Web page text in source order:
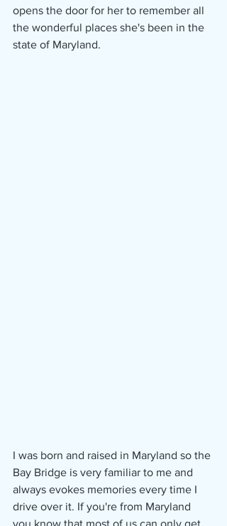
opens the door for her to remember all
the wonderful places she's been in the
state of Maryland.
I was born and raised in Maryland so the
Bay Bridge is very familiar to me and
always evokes memories every time I
drive over it. If you're from Maryland
you know that most of us can only get